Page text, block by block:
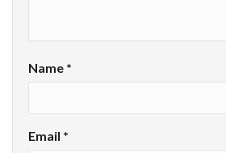
Name *
Email *